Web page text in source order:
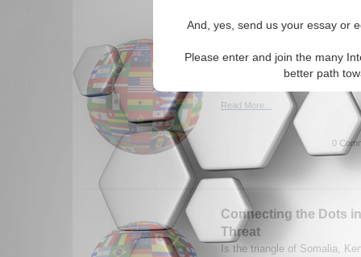
And, yes, send us your essay or
Please enter and join the many
better path
Reaffirmation of
Discussion of Islamic
Donors Forum. By Abukar
Read More...
0
Connecting the Dots
Threat
Is the triangle of Somalia,